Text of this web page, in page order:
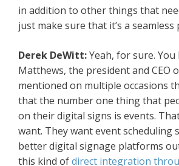
in addition to other things that
just make sure that it’s a seamless
Derek DeWitt:Yeah, for sure. You
Matthews, the president and CEO
mentioned on multiple occasions
that the number one thing that
on their digital signs is events.
want. They want event scheduling
better digital signage platforms
this kind ofdirect integration